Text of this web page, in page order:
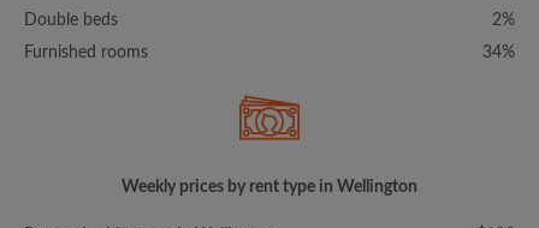
Double beds
2%
Furnished rooms
34%
Weekly prices by rent type in Wellington